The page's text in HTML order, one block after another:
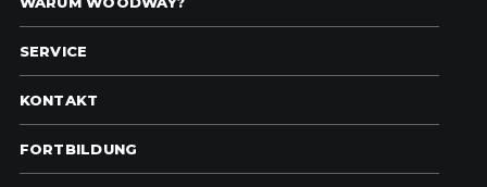
SERVICE
KONTAKT
FORTBILDUNG